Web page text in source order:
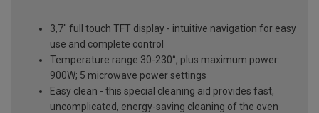
3,7" full touch TFT display - intuitive navigation for easy
use and complete control
Temperature range 30-230°, plus maximum power:
900W; 5 microwave power settings
Easy clean - this special cleaning aid provides fast,
uncomplicated, energy-saving cleaning of the oven